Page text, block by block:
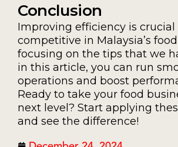
Conclusion
Improving efficiency is crucial
competitive in Malaysia’s
focusing on the tips that we
in this article, you can run
operations and boost
Ready to take your food
next level? Start applying
and see the difference!